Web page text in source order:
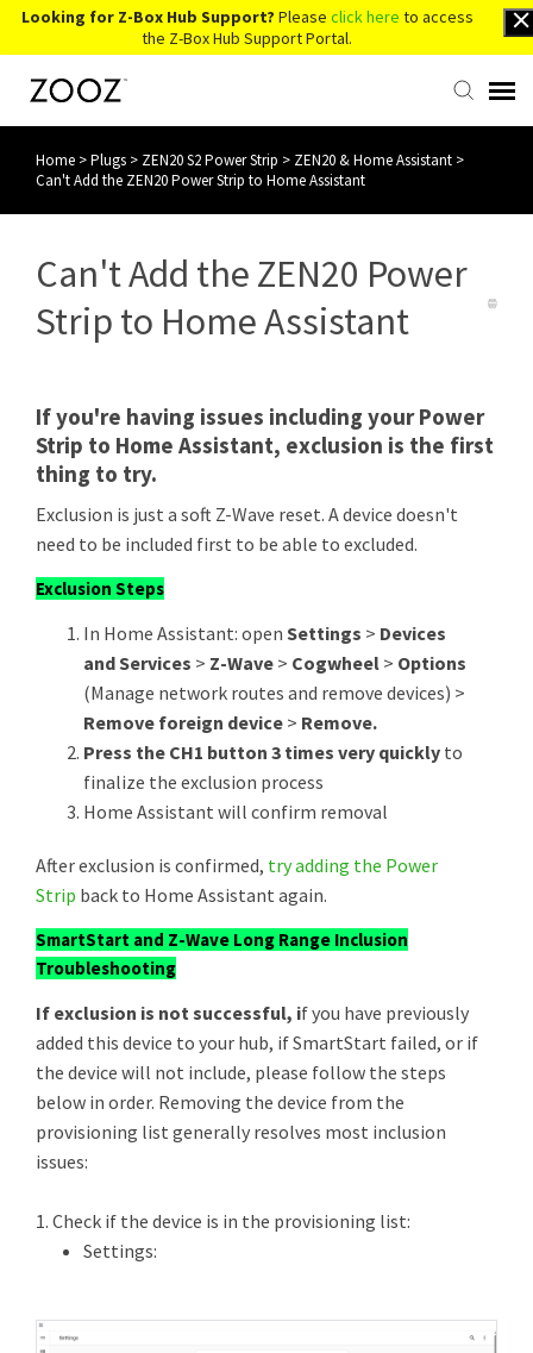
Looking for Z-Box Hub Support? Please click here to access
the Z-Box Hub Support Portal.
Knowledge Base
Home >Plugs > ZEN20 S2 Power Strip > ZEN20 & Home Assistant >
Can't Add the ZEN20 Power Strip to Home Assistant
Can't Add the ZEN20 Power
Strip to Home Assistant
If you're having issues including your Power
Strip to Home Assistant, exclusion is the first
thing to try.
Exclusion is just a soft Z-Wave reset. A device doesn't
need to be included first to be able to excluded.
Exclusion Steps
In Home Assistant: open Settings > Devices
and Services > Z-Wave > Cogwheel > Options
(Manage network routes and remove devices) >
Remove foreign device > Remove.
Press the CH1 button 3 times very quickly to
finalize the exclusion process
Home Assistant will confirm removal
After exclusion is confirmed, try adding the Power
Strip back to Home Assistant again.
SmartStart and Z-Wave Long Range Inclusion
Troubleshooting
If exclusion is not successful, if you have previously
added this device to your hub, if SmartStart failed, or if
the device will not include, please follow the steps
below in order. Removing the device from the
provisioning list generally resolves most inclusion
issues:
1. Check if the device is in the provisioning list:
Settings: